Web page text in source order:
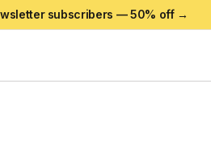
subscribers —50% off →